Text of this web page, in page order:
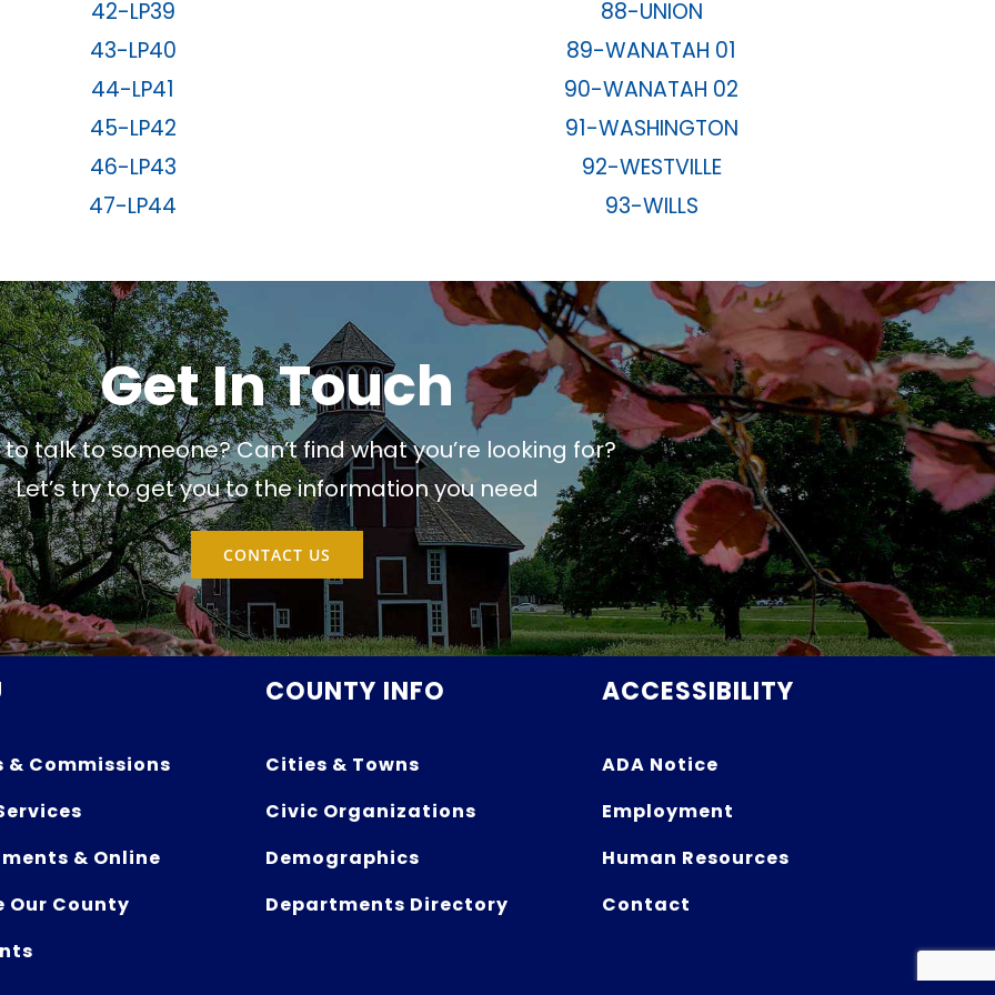
42-LP39
43-LP40
44-LP41
45-LP42
46-LP43
47-LP44
88-UNION
89-WANATAH 01
90-WANATAH 02
91-WASHINGTON
92-WESTVILLE
93-WILLS
Get In Touch
talk to someone? Can’t find what you’re looking for?
Let’s try to get you to the information you need
CONTACT US
& Commissions
& Online
Our County
COUNTY INFO
Cities & Towns
Civic Organizations
Demographics
Departments Directory
ACCESSIBILITY
ADA Notice
Employment
Human Resources
Contact